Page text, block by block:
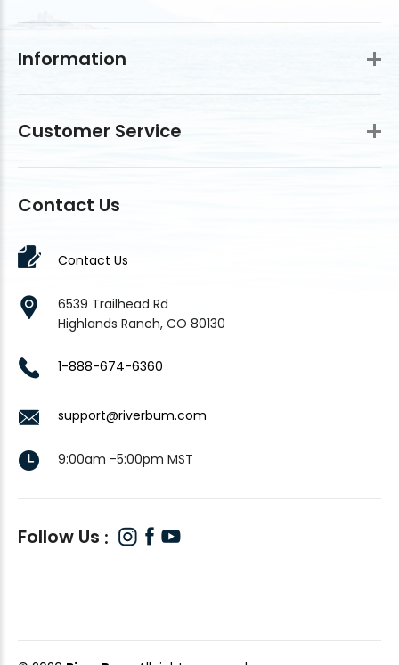
Information
Customer Service
Contact Us
Contact Us
6539 Trailhead Rd
Highlands Ranch, CO 80130
1-888-674-6360
support@riverbum.com
9:00am -5:00pm MST
Follow Us